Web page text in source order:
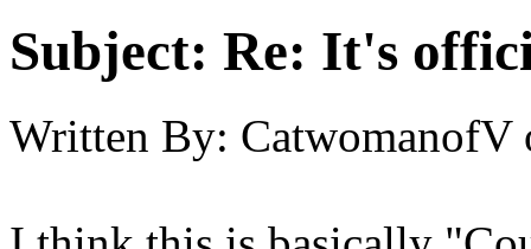
Subject: Re: It's
Written By: CatwomanofV